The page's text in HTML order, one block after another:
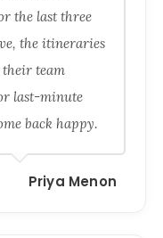
the last three
the itineraries
team
last-minute
back happy.
Priya Menon